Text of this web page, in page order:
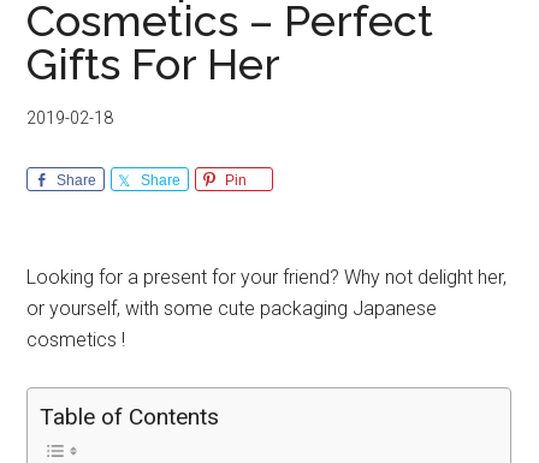
Cosmetics – Perfect
Gifts For Her
2019-02-18
Share Share Pin
Looking for a present for your friend? Why not delight her,
or yourself, with some cute packaging Japanese
cosmetics !
Table of Contents